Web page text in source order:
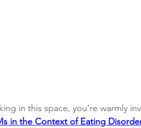
in this space, you’re warmly
in the Context of Eating